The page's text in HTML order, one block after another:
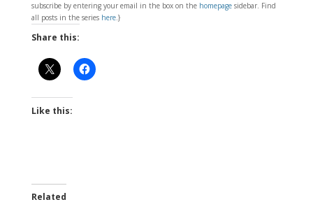
subscribe by entering your email in the box on the homepagesidebar. Find
all posts in the series here.}
Share this:
Like this:
Related